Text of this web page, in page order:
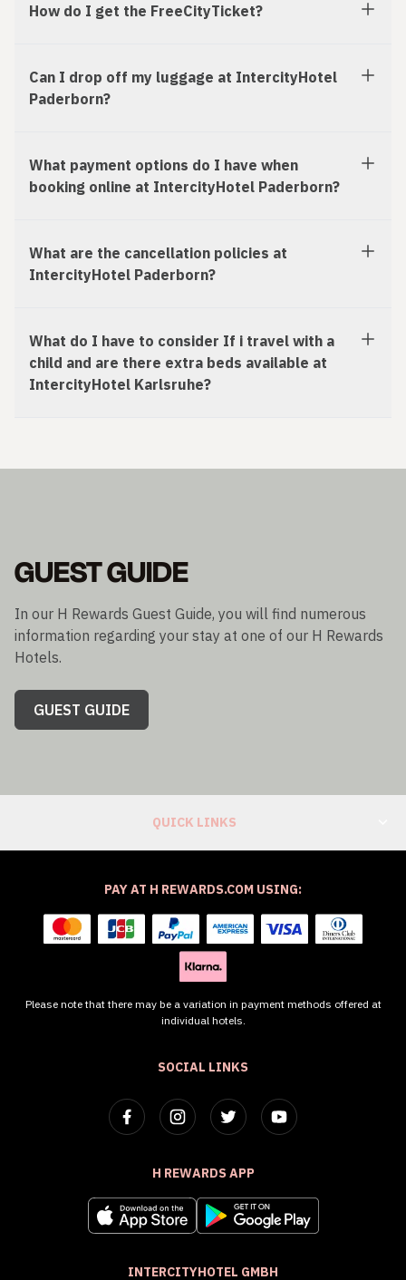
How do I get the FreeCityTicket?
Can I drop off my luggage at IntercityHotel
Paderborn?
What payment options do I have when
booking online at IntercityHotel Paderborn?
What are the cancellation policies at
IntercityHotel Paderborn?
What do I have to consider If i travel with a
child and are there extra beds available at
IntercityHotel Karlsruhe?
GUEST GUIDE
In our H Rewards Guest Guide, you will find numerous
information regarding your stay at one of our H Rewards
Hotels.
GUEST GUIDE
QUICK LINKS
SOCIAL LINKS
H REWARDS APP
INTERCITYHOTEL GMBH
PAY AT H REWARDS.COM USING:
Please note that there may be a variation in payment methods offered at
individual hotels.